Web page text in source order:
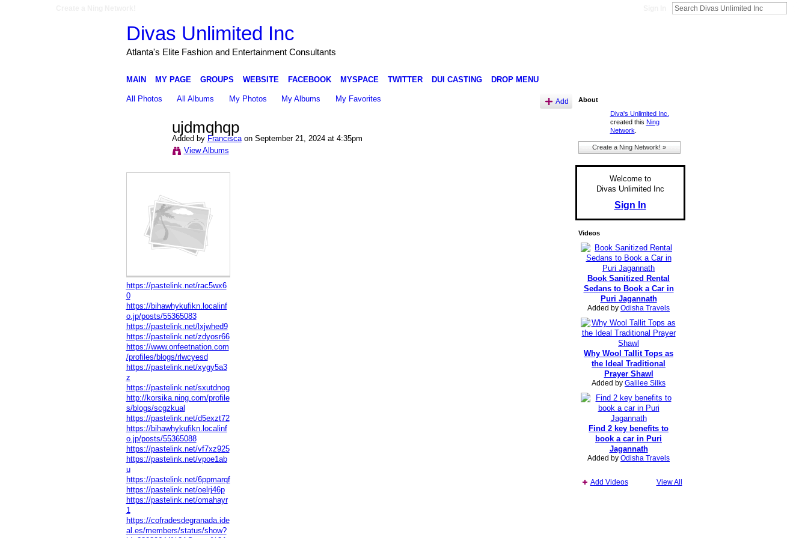
Divas Unlimited Inc
Atlanta's Elite Fashion and Entertainment Consultants
MAIN MY PAGE GROUPS WEBSITE FACEBOOK MYSPACE TWITTER DUI CASTING DROP MENU
All Photos All Albums My Photos My Albums My Favorites Add
ujdmqhqp
Added by Franciscaon September 21, 2024 at 4:35pm
View Albums
https://pastelink.net/rac5wx6
0
https://bihawhykufikn.localinf
o.jp/posts/55365083
https://pastelink.net/lxjwhed9
https://pastelink.net/zdyosr66
https://www.onfeetnation.com
/profiles/blogs/rlwcyesd
https://pastelink.net/xygy5a3
z
https://pastelink.net/sxutdnog
http://korsika.ning.com/profile
s/blogs/scgzkual
https://pastelink.net/d5exzt72
https://bihawhykufikn.localinf
o.jp/posts/55365088
https://pastelink.net/vf7xz925
https://pastelink.net/vpoe1ab
u
https://pastelink.net/6ppmarqf
https://pastelink.net/oelrj46p
https://pastelink.net/omahayr
1
https://cofradesdegranada.ide
al.es/members/status/show?
About
Diva's Unlimited Inc.
created this Ning
Network
Create a Ning Network! »
Welcome to
Divas Unlimited Inc
Sign In
Videos
Book Sanitized Rental
Sedans to Book a Car in
Puri Jagannath
Added by Odisha Travels
Why Wool Tallit Tops as
the Ideal Traditional
Prayer Shawl
Added by Galilee Silks
Find 2 key benefits to
book a car in Puri
Jagannath
Added by Odisha Travels
Add Videos View All